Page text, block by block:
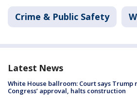
Crime & Public Safety
Latest News
White House ballroom: Court says Trump
Congress’ approval, halts construction